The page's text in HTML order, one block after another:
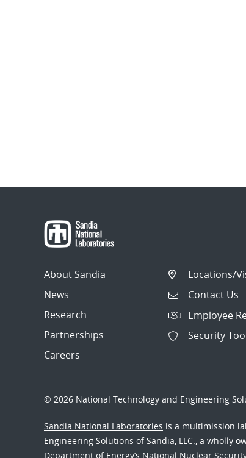
About Sandia
News
Research
Partnerships
Careers
Locations/
Contact Us
Employee
Security
© 2026 National Technology and Engineering
Sandia National Laboratories is a multimission
Engineering Solutions of Sandia, LLC., a wholly
Department of Energy’s National Nuclear